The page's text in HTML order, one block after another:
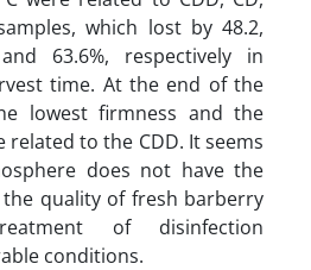
which lost by 48.2,
63.6%, respectively in
time. At the end of the
lowest firmness and the
related to the CDD. It seems
does not have the
quality of fresh barberry
of disinfection
conditions.